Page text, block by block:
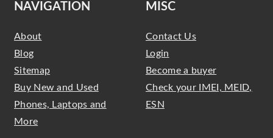
NAVIGATION
About
Blog
Sitemap
Buy New and Used
Phones, Laptops and
More
MISC
Contact Us
Login
Become a buyer
Check your IMEI, MEID,
ESN